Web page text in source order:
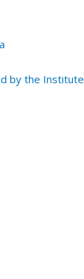
by the Institute